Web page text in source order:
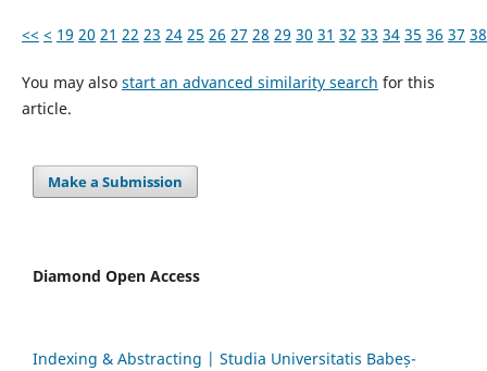
<< < 19 20 21 22 23 24 25 26 27 28 29 30 31 32 33 34 35 36 37 38
You may also start an advanced similarity search for this
article.
Make a Submission
Diamond Open Access
Indexing & Abstracting | Studia Universitatis Babeș-